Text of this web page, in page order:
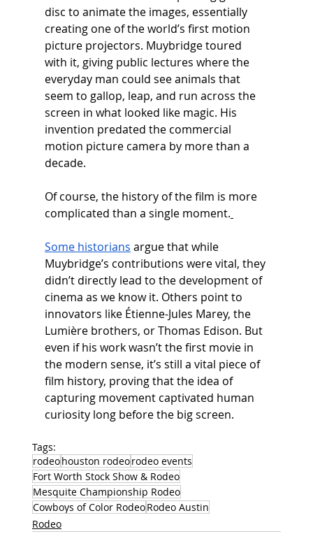
disc to animate the images, essentially
creating one of the world’s first motion
picture projectors. Muybridge toured
with it, giving public lectures where the
everyday man could see animals that
seem to gallop, leap, and run across the
screen in what looked like magic. His
invention predated the commercial
motion picture camera by more than a
decade.
Of course, the history of the film is more
complicated than a single moment.
Some historians argue that while
Muybridge’s contributions were vital, they
didn’t directly lead to the development of
cinema as we know it. Others point to
innovators like Étienne-Jules Marey, the
Lumière brothers, or Thomas Edison. But
even if his work wasn’t the first movie in
the modern sense, it’s still a vital piece of
film history, proving that the idea of
capturing movement captivated human
curiosity long before the big screen.
Tags:
rodeohouston rodeorodeo events
Fort Worth Stock Show & Rodeo
Mesquite Championship Rodeo
Cowboys of Color RodeoRodeo Austin
Rodeo